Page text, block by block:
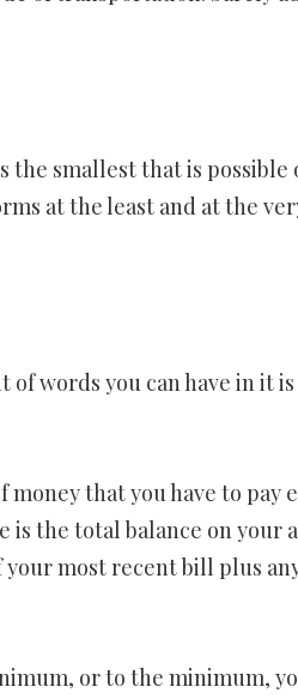
the smallest that is
at the least and at the
words you can have in it
that you have to pay
is the total balance on
most recent bill plus
or to the minimum,